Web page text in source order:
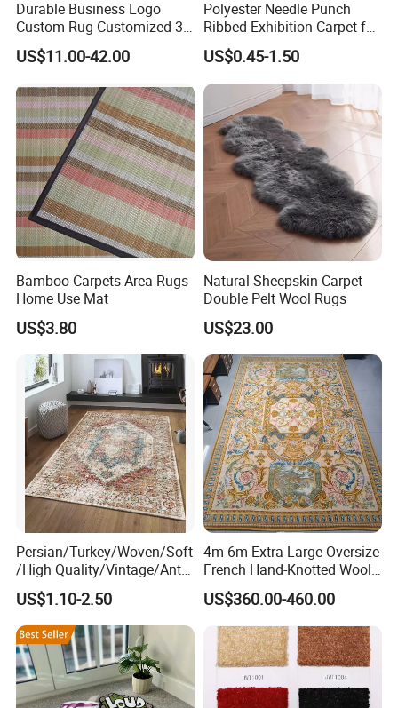
DURABLE& ANTI-SLIP RUBBER
BACKING
Rubber backing is not only durable
and anti-slip, but also soundproof
and dampproof.
HIGH DENSITY & THICK PILE
Durable Business Logo
Custom Rug Customized 3D
Letter Carpet Custom Hand
Tufted Area Rugs
US$11.00-42.00
Polyester Needle Punch
Ribbed Exhibition Carpet for
Wedding, Show, Car,
US$0.45-1.50
Bamboo Carpets Area Rugs
Home Use Mat
US$3.80
Natural Sheepskin Carpet
Double Pelt Wool Rugs
US$23.00
Persian/Turkey/Woven/Soft
/High Quality/Vintage/Anti
Slip/3D Printed/New Living
Room Area Custom Carpets
US$1.10-2.50
4m 6m Extra Large Oversize
French Hand-Knotted Wool
Gold Luxury Tapis De La
Savonnerie Carpets for
Russian Home
US$360.00-460.00